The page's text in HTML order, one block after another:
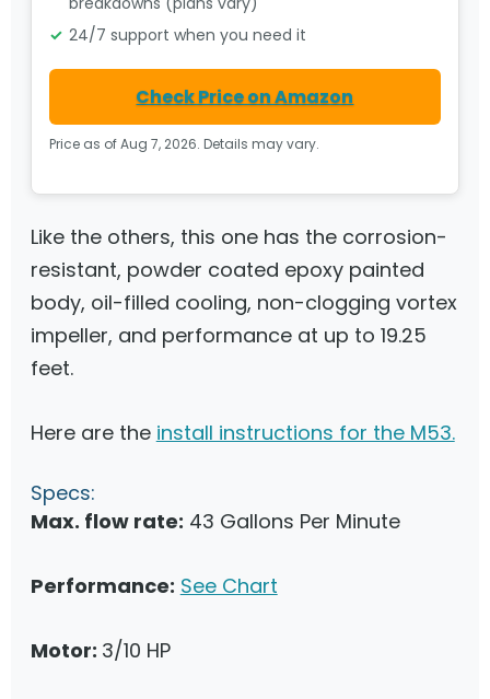
24/7 support when you need it
Check Price on Amazon
Price as of Aug 7, 2026. Details may vary.
Like the others, this one has the corrosion-
resistant, powder coated epoxy painted
body, oil-filled cooling, non-clogging vortex
impeller, and performance at up to 19.25
feet.
Here are the install instructions for the M53.
Specs:
Max. flow rate: 43 Gallons Per Minute
Performance: See Chart
Motor: 3/10 HP